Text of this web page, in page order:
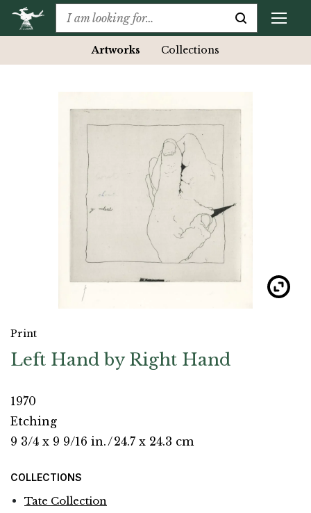
Artworks Collections
Print
Left Hand by Right Hand
1970
Etching
9 3/4 x 9 9/16 in./24.7 x 24.3 cm
COLLECTIONS
Tate Collection